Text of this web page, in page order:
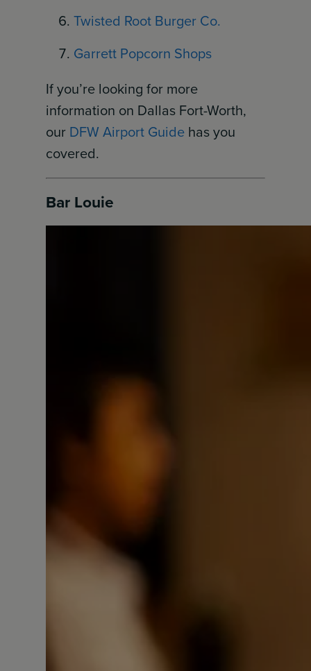
Twisted Root Burger Co.
Garrett Popcorn Shops
If you’re looking for more
information on Dallas Fort-Worth,
our DFW Airport Guide has you
covered.
Bar Louie